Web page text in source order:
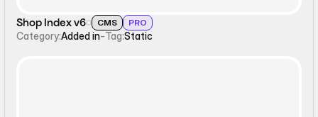
Shop Index v6 CMS PRO
Category:Added in-Tag:Static